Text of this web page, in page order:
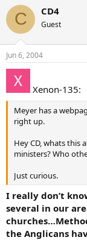
C CD4
Guest
Jun 6, 2004
Xenon-135:
Meyer has a
right up.
Hey CD, whats this
ministers? Who
Just curious.
I really don’t
several in our
the Anglicans